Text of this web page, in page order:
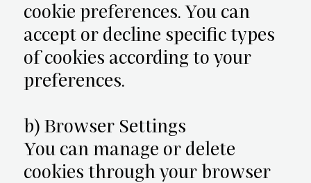
cookie preferences. You can
accept or decline specific types
of cookies according to your
preferences.
b) Browser Settings
You can manage or delete
cookies through your browser